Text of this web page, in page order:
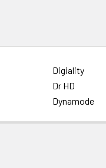
Digiality
Dr HD
Dynamode